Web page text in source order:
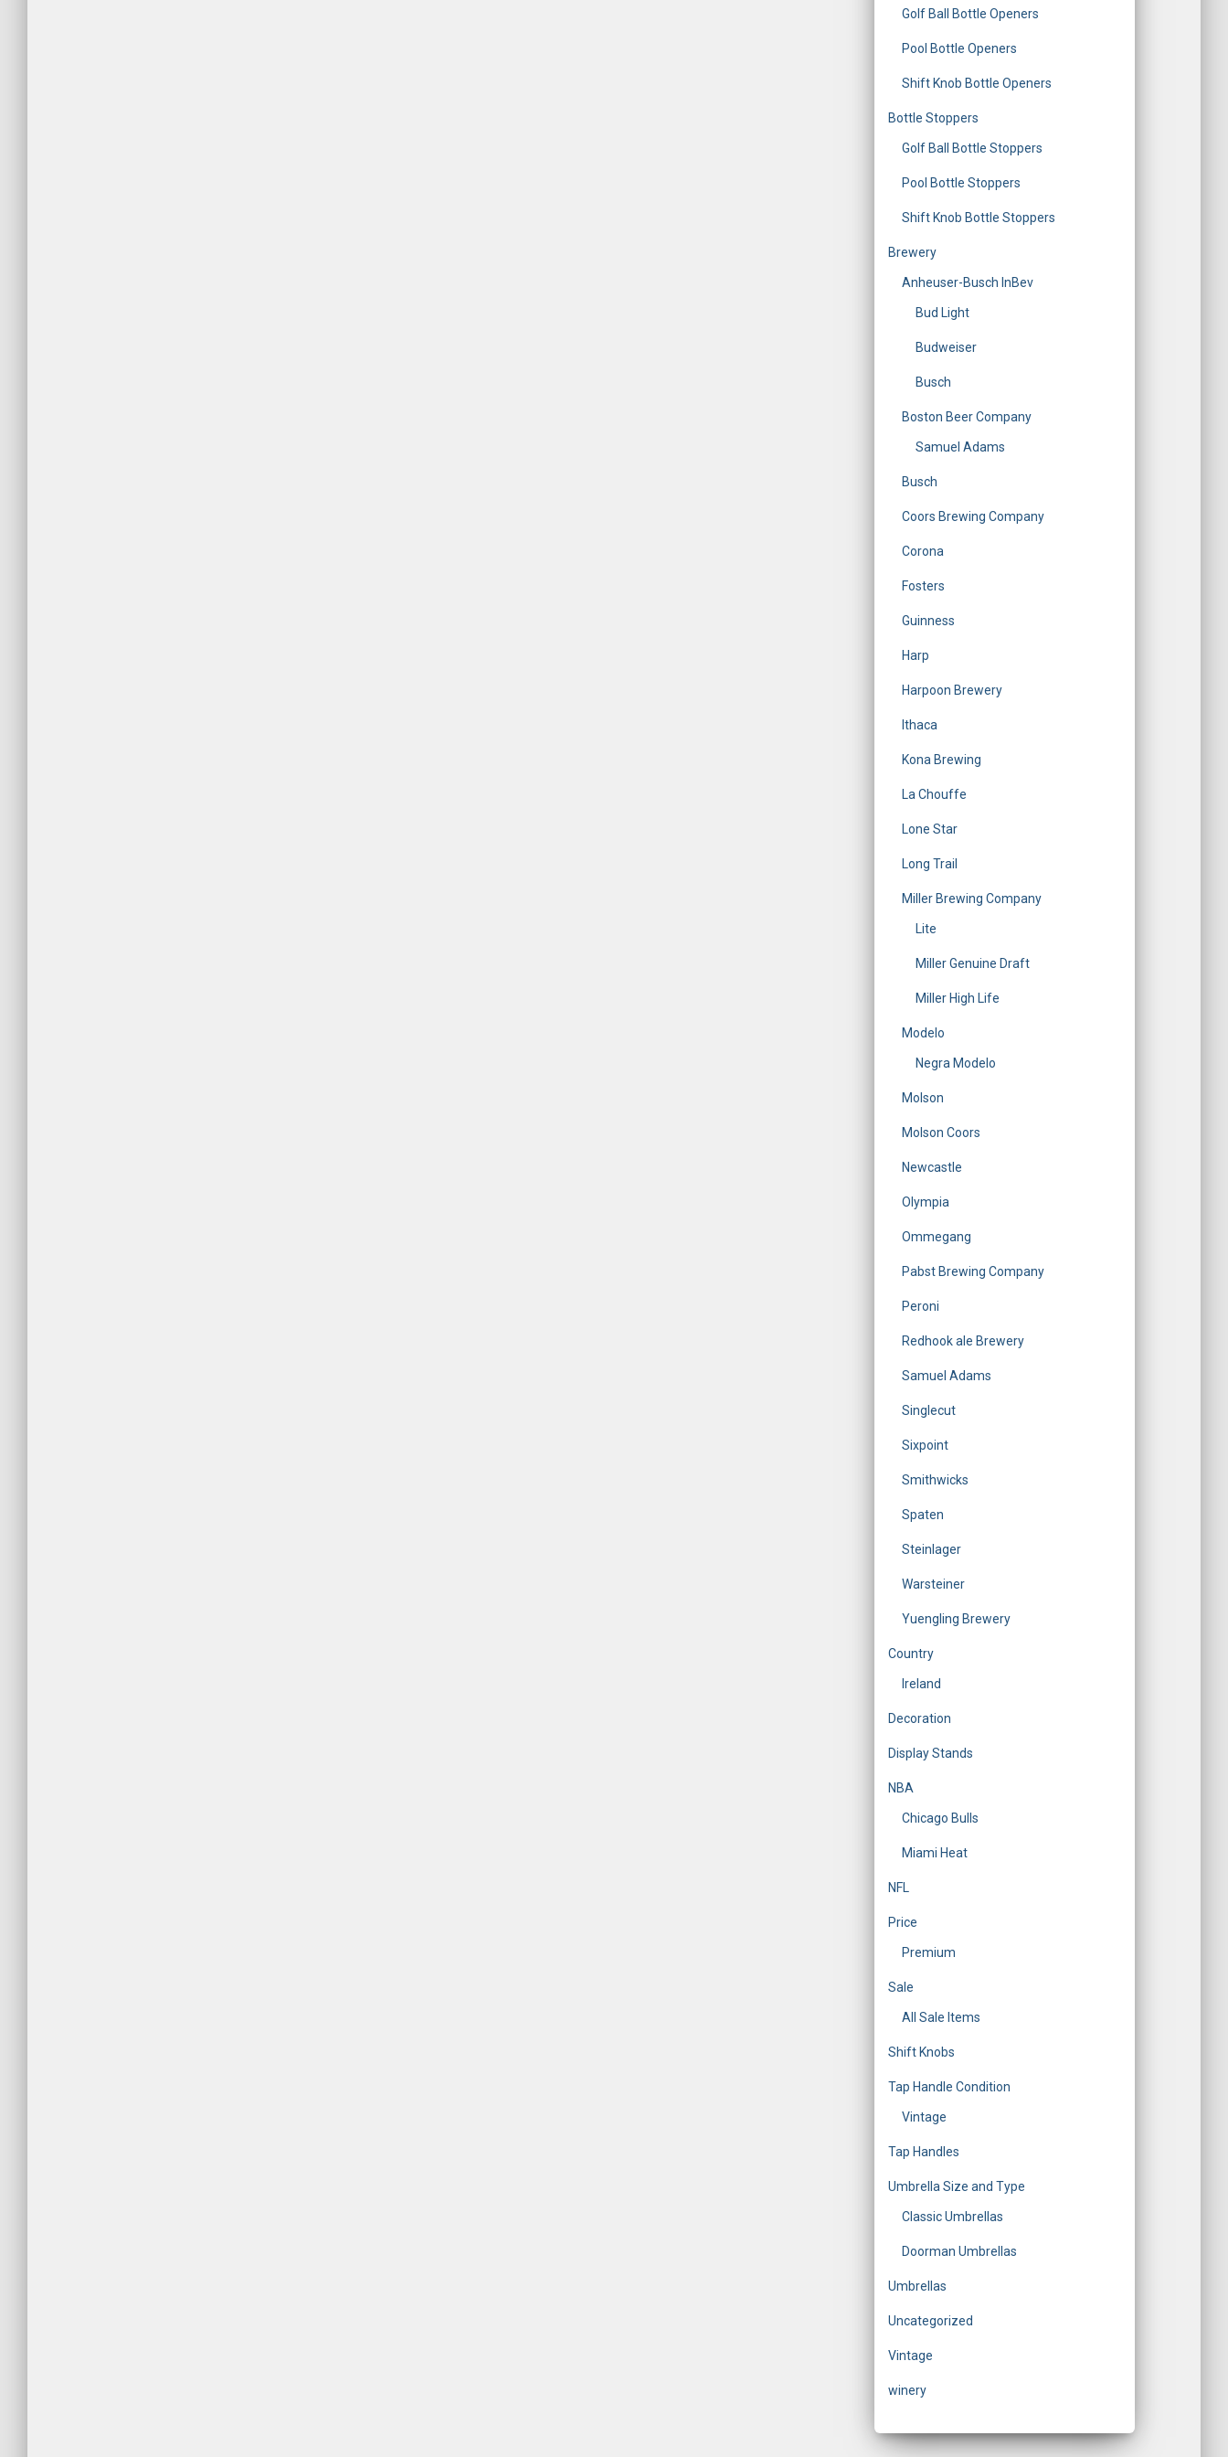
Golf Ball Bottle Openers
Pool Bottle Openers
Shift Knob Bottle Openers
Bottle Stoppers
Golf Ball Bottle Stoppers
Pool Bottle Stoppers
Shift Knob Bottle Stoppers
Brewery
Anheuser-Busch InBev
Bud Light
Budweiser
Busch
Boston Beer Company
Samuel Adams
Busch
Coors Brewing Company
Corona
Fosters
Guinness
Harp
Harpoon Brewery
Ithaca
Kona Brewing
La Chouffe
Lone Star
Long Trail
Miller Brewing Company
Lite
Miller Genuine Draft
Miller High Life
Modelo
Negra Modelo
Molson
Molson Coors
Newcastle
Olympia
Ommegang
Pabst Brewing Company
Peroni
Redhook ale Brewery
Samuel Adams
Singlecut
Sixpoint
Smithwicks
Spaten
Steinlager
Warsteiner
Yuengling Brewery
Country
Ireland
Decoration
Display Stands
NBA
Chicago Bulls
Miami Heat
NFL
Price
Premium
Sale
All Sale Items
Shift Knobs
Tap Handle Condition
Vintage
Tap Handles
Umbrella Size and Type
Classic Umbrellas
Doorman Umbrellas
Umbrellas
Uncategorized
Vintage
winery